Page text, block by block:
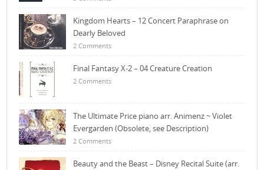
Kingdom Hearts – 12 Concert Paraphrase on
Dearly Beloved
2 Comments
Final Fantasy X-2 – 04 Creature Creation
2 Comments
The Ultimate Price piano arr. Animenz ~ Violet
Evergarden (Obsolete, see Description)
2 Comments
Beauty and the Beast – Disney Recital Suite (arr.